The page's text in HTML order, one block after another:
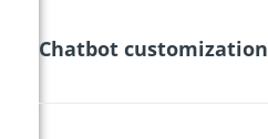
Chatbot customization